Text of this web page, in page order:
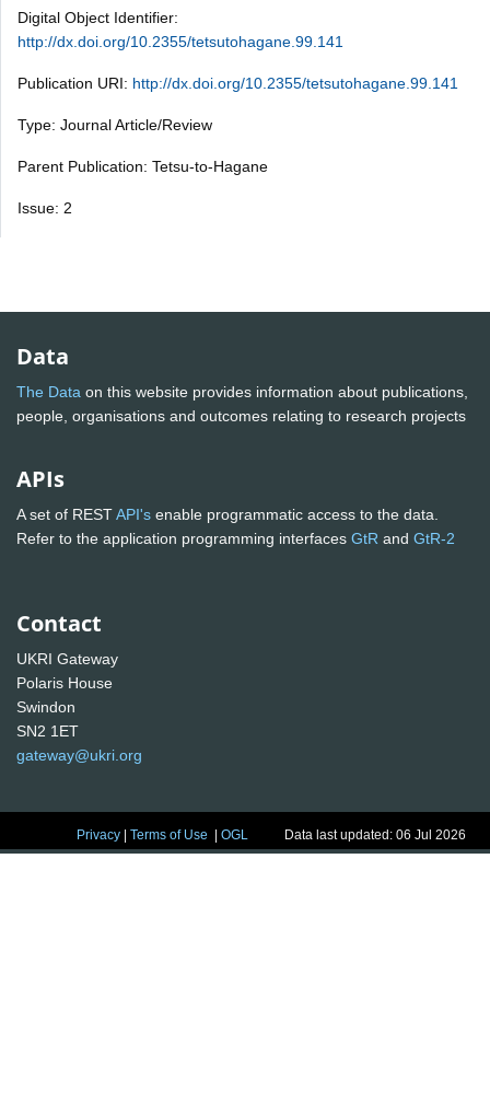
Digital Object Identifier:
http://dx.doi.org/10.2355/tetsutohagane.99.141
Publication URI: http://dx.doi.org/10.2355/tetsutohagane.99.141
Type: Journal Article/Review
Parent Publication: Tetsu-to-Hagane
Issue: 2
Data
The Data on this website provides information about publications,
people, organisations and outcomes relating to research projects
APIs
A set of RESTAPI's enable programmatic access to the data.
Refer to the application programming interfaces GtR and GtR-2
Contact
UKRI Gateway
Polaris House
Swindon
SN2 1ET
gateway@ukri.org
Privacy |Terms of Use |OGL Data last updated: 06 Jul 2026